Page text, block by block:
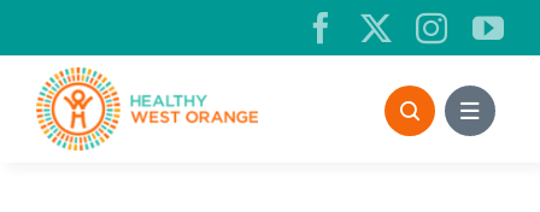
to
content